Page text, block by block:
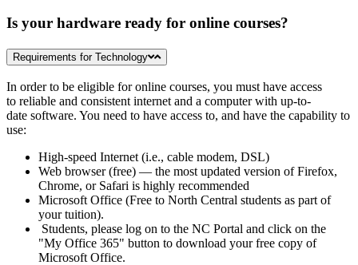
Is your hardware ready for online courses?
Requirements for Technology
In order to be eligible for online courses, you must have access
to reliable and consistent internet and a computer with up-to-
date software. You need to have access to, and have the capability to
use:
High-speed Internet (i.e., cable modem, DSL)
Web browser (free) — the most updated version of Firefox,
Chrome, or Safari is highly recommended
Microsoft Office (Free to North Central students as part of
your tuition).
Students, please log on to the NC Portal and click on the
"My Office 365" button to download your free copy of
Microsoft Office.